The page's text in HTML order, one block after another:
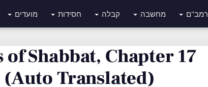
רמב"ם מחשבה קבלה חסידות מועדים
of Shabbat, Chapter 17
(Auto Translated)